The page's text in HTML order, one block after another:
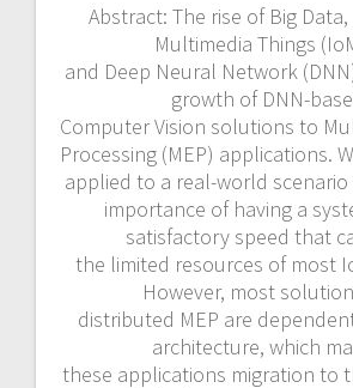
Abstract: The rise of Big
Multimedia Things
and Deep Neural Network
growth of DNN-
Computer Vision solutions to
Processing (MEP) applications.
applied to a real-world
importance of having a
satisfactory speed that
the limited resources of most
However, most
distributed MEP are
architecture, which
these applications migration to